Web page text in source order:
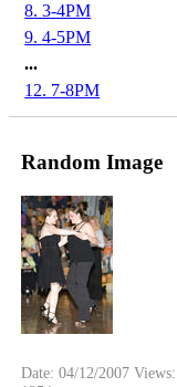
8. 3-4PM
9. 4-5PM
...
12. 7-8PM
Random Image
Date: 04/12/2007Views: